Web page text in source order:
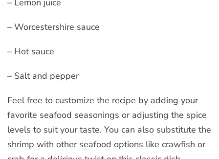
– Lemon juice
– Worcestershire sauce
– Hot sauce
– Salt and pepper
Feel free to customize the recipe by adding your
favorite seafood seasonings or adjusting the spice
levels to suit your taste. You can also substitute the
shrimp with other seafood options like crawfish or